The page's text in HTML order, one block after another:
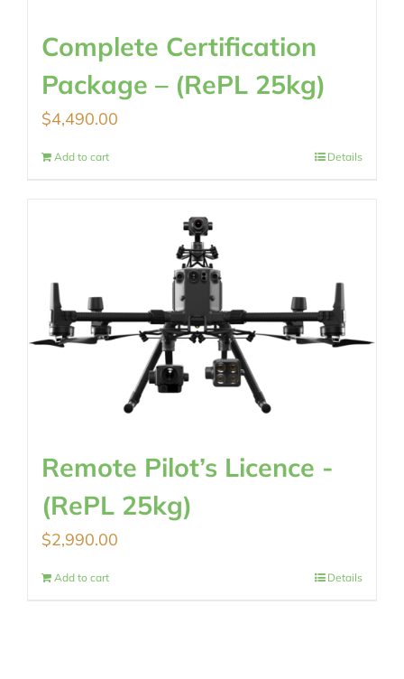
Complete Certification
Package – (RePL 25kg)
$4,490.00
Add to cart Details
Remote Pilot’s Licence -
(RePL 25kg)
$2,990.00
Add to cart Details